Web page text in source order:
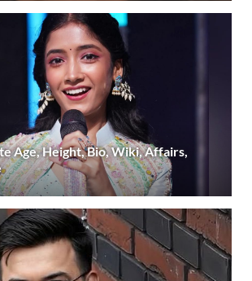
Age, Height, Bio, Wiki, Affairs,